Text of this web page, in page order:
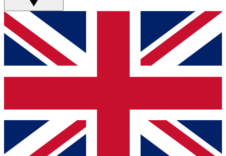
GET CLUB ACCESS QUICK
For the quickest way to join, simply enter your email
below and get access. We will send a confirmation
and sign you up to our newsletter to keep you
Contact me with news and offers from other Future
brands